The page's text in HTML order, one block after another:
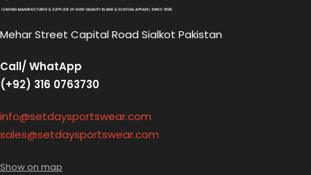
Mehar Street Capital Road Sialkot Pakistan
Call/ WhatApp
(+92) 316 0763730
info@setdaysportswear.com
sales@setdaysportswear.com
Show on map